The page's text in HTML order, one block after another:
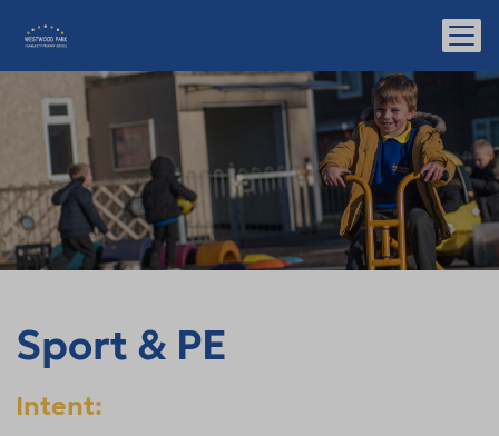
Sport & PE
Intent: